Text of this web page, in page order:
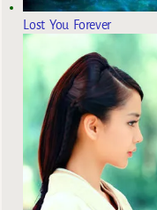
Lost You Forever